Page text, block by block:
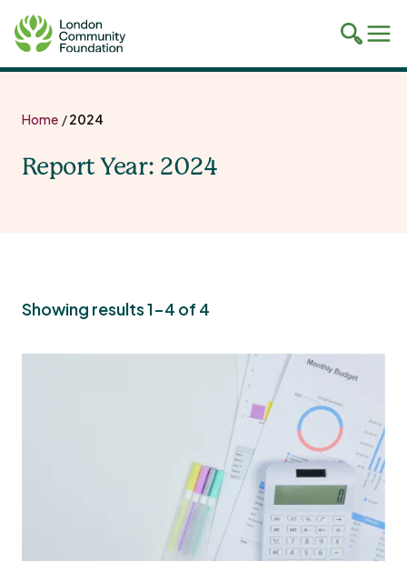
Toggle
search
Home /2024
Report Year: 2024
Showing results 1-4 of 4